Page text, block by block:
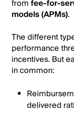
fromfee-for-
models (APMs).
The different
performance
incentives. But
in common:
delivered